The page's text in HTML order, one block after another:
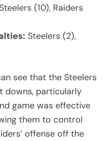
Steelers (10), Raiders
Steelers (2),
see that the Steelers
downs, particularly
game was effective
them to control
offense off the